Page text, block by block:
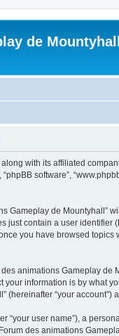
de Mountyhall
with its affiliated
software”,
Gameplay de Mountyhall”
contain a user identifier
you have browsed
animations Gameplay
information is by what
“your
user name”), a
des animations